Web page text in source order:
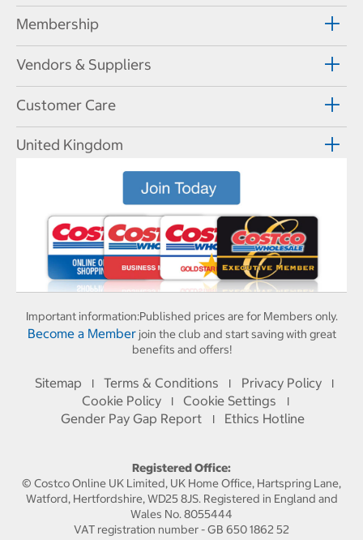
Membership
Vendors & Suppliers
Customer Care
United Kingdom
Important information:Published prices are for Members only.
Become a Memberjoin the club and start saving with great
benefits and offers!
Sitemap I Terms & Conditions I Privacy Policy I
Cookie Policy I Cookie Settings I
Gender Pay Gap Report I Ethics Hotline
Registered Office:
© Costco Online UK Limited, UK Home Office, Hartspring Lane,
Watford, Hertfordshire, WD25 8JS. Registered in England and
Wales No. 8055444
VAT registration number - GB 650 1862 52